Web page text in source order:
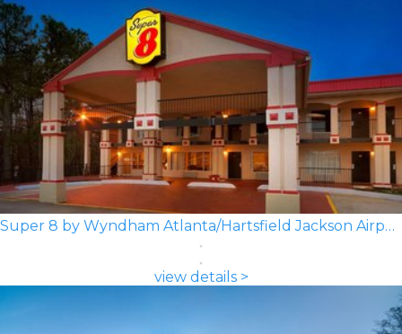
Super 8 by Wyndham Atlanta/Hartsfield Jackson Airport
view details >